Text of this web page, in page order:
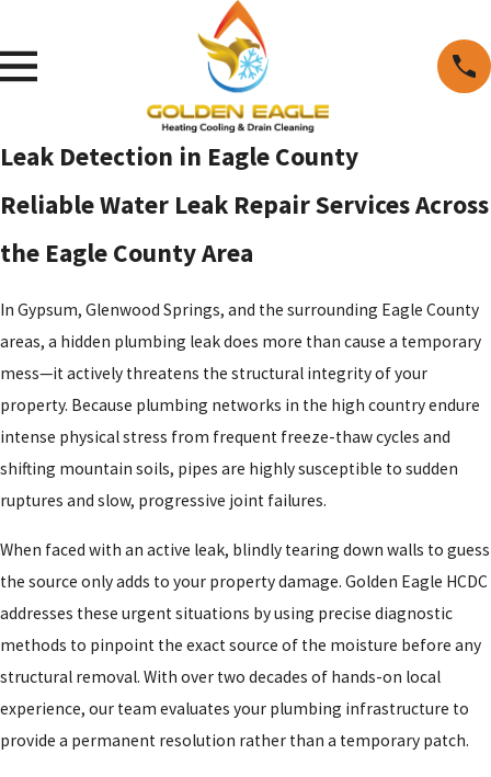
Leak Detection in Eagle County
Reliable Water Leak Repair Services Across
the Eagle County Area
In Gypsum, Glenwood Springs, and the surrounding Eagle County
areas, a hidden plumbing leak does more than cause a temporary
mess—it actively threatens the structural integrity of your
property. Because plumbing networks in the high country endure
intense physical stress from frequent freeze-thaw cycles and
shifting mountain soils, pipes are highly susceptible to sudden
ruptures and slow, progressive joint failures.
When faced with an active leak, blindly tearing down walls to guess
the source only adds to your property damage. Golden Eagle HCDC
addresses these urgent situations by using precise diagnostic
methods to pinpoint the exact source of the moisture before any
structural removal. With over two decades of hands-on local
experience, our team evaluates your plumbing infrastructure to
provide a permanent resolution rather than a temporary patch.